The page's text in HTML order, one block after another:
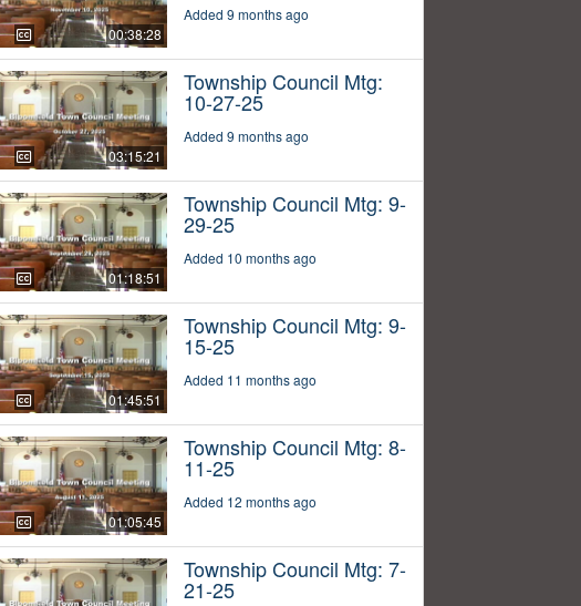
00:38:28
Added 9 months ago
03:15:21
Township Council Mtg:
10-27-25
Added 9 months ago
01:18:51
Township Council Mtg: 9-
29-25
Added 10 months ago
01:45:51
Township Council Mtg: 9-
15-25
Added 11 months ago
01:05:45
Township Council Mtg: 8-
11-25
Added 12 months ago
Township Council Mtg: 7-
21-25